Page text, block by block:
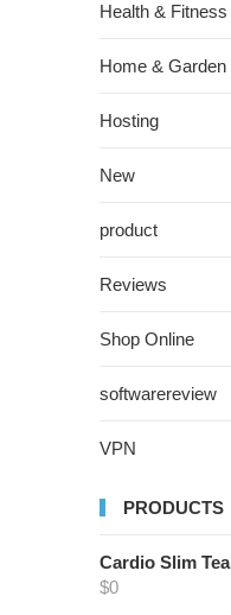
Health & Fitness
Home & Garden
Hosting
New
product
Reviews
Shop Online
softwarereview
VPN
PRODUCTS
Cardio Slim Tea
$0